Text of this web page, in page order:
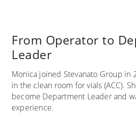
From Operator to
Leader
Monica joined Stevanato Group in
in the clean room for vials (ACC).
become Department Leader and
experience.